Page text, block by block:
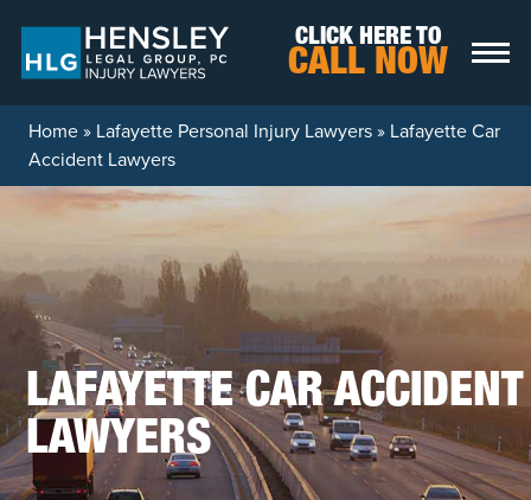
CLICK HERE TO
CALL NOW
Home» Lafayette Personal Injury Lawyers» Lafayette Car
Accident Lawyers
LAFAYETTE CAR ACCIDENT
LAWYERS